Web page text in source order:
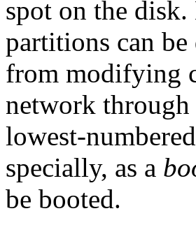
spot on the
partitions can
from modifying
network through
lowest-
specially, as a
be booted.